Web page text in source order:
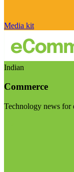
Media kit
Indian
Commerce
Technology news for